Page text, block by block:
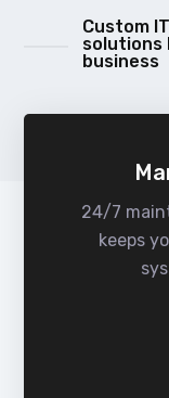
Custom
solutions
business
24/7
keeps